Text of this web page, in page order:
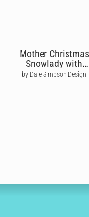
Mother Christmas
Snowlady with
Poinsettia Flowers
by Dale Simpson Design